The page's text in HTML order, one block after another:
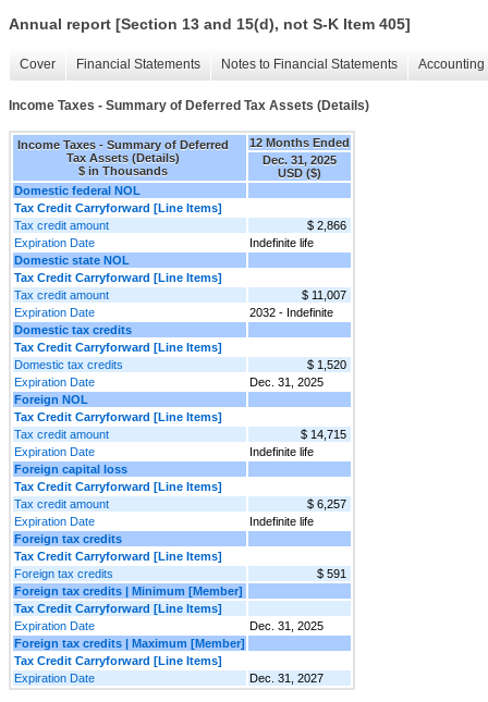
Annual report [Section 13 and 15(d), not S-K Item 405]
Cover Financial Statements Notes to Financial Statements
Income Taxes - Summary of Deferred Tax Assets (Details)
Income Taxes - Summary of Deferred
Tax Assets (Details)
$ in Thousands
12 Months Ended
Dec. 31, 2025
USD ($)
Domestic federal NOL
Tax Credit Carryforward [Line Items]
Tax credit amount
$ 2,866
Expiration Date
Indefinite life
Domestic state NOL
Tax Credit Carryforward [Line Items]
Tax credit amount
$ 11,007
Expiration Date
2032 - Indefinite
Domestic tax credits
Tax Credit Carryforward [Line Items]
Domestic tax credits
$ 1,520
Expiration Date
Dec. 31, 2025
Foreign NOL
Tax Credit Carryforward [Line Items]
Tax credit amount
$ 14,715
Expiration Date
Indefinite life
Foreign capital loss
Tax Credit Carryforward [Line Items]
Tax credit amount
$ 6,257
Expiration Date
Indefinite life
Foreign tax credits
Tax Credit Carryforward [Line Items]
Foreign tax credits
$ 591
Foreign tax credits | Minimum [Member]
Tax Credit Carryforward [Line Items]
Expiration Date
Dec. 31, 2025
Foreign tax credits | Maximum [Member]
Tax Credit Carryforward [Line Items]
Expiration Date
Dec. 31, 2027